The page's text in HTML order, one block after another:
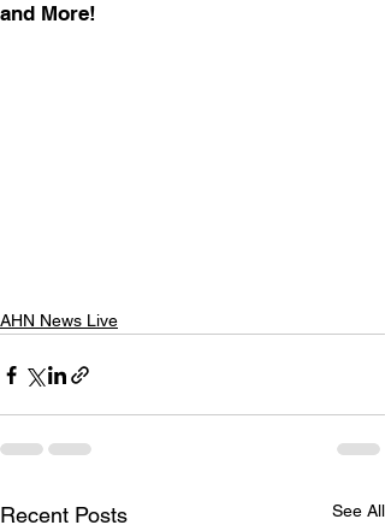
and More!
AHN News Live
Recent Posts See All